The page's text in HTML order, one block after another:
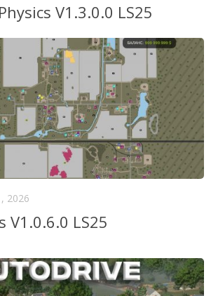
V1.3.0.0 LS25
2026
V1.0.6.0 LS25